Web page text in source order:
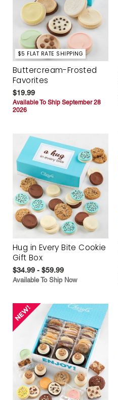
$5 FLAT RATE SHIPPING
Buttercream-Frosted
Favorites
$19.99
Available To Ship September 28
2026
Hug in Every Bite Cookie
Gift Box
$34.99 - $59.99
Available To Ship Now